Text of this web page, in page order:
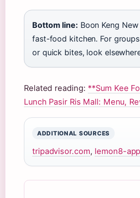
Bottom line: Boon Keng
fast-food kitchen. For
or quick bites, look
Related reading: **Sum Kee
Lunch Pasir Ris Mall: Menu,
ADDITIONAL SOURCES
tripadvisor.com, lemon8-